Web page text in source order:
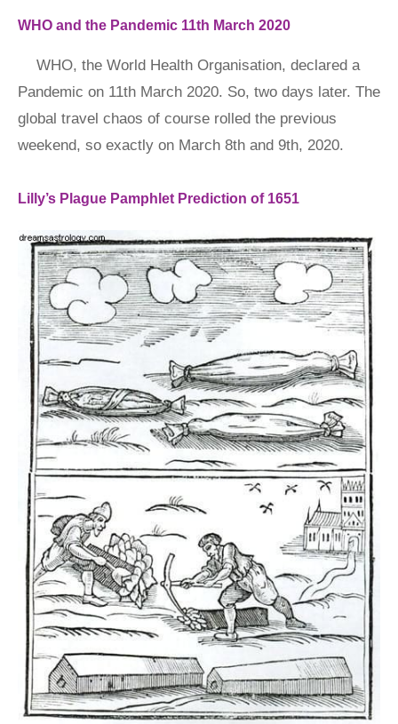
WHO and the Pandemic 11th March 2020
WHO, the World Health Organisation, declared a
Pandemic on 11th March 2020. So, two days later. The
global travel chaos of course rolled the previous
weekend, so exactly on March 8th and 9th, 2020.
Lilly’s Plague Pamphlet Prediction of 1651